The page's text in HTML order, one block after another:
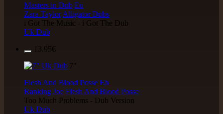
Masters in Dub Eu
Zara Taylor Alligator Dubs
i Got The Music - i Got The Dub
Uk Dub
13.95€
7"
Flesh And Blood Posse Eh
Ranking Joe Flesh And Blood Posse
Too Much Problems - Dub Version
Uk Dub